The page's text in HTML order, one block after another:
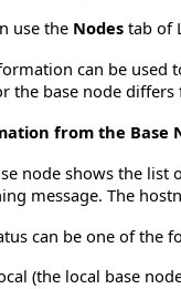
use the Nodes tab of
can be used
the base node
from the Base
node shows the list
message. The
can be one of the
(the local base